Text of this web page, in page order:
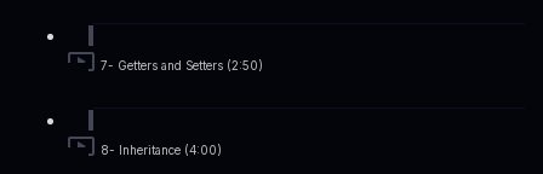
7- Getters and Setters (2:50)
8- Inheritance (4:00)